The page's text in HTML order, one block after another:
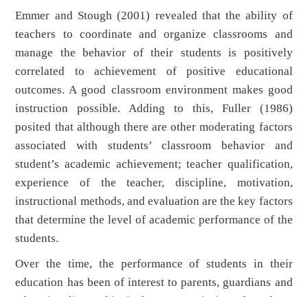
Emmer and Stough (2001) revealed that the ability of
teachers to coordinate and organize classrooms and
manage the behavior of their students is positively
correlated to achievement of positive educational
outcomes. A good classroom environment makes good
instruction possible. Adding to this, Fuller (1986)
posited that although there are other moderating factors
associated with students’ classroom behavior and
student’s academic achievement; teacher qualification,
experience of the teacher, discipline, motivation,
instructional methods, and evaluation are the key factors
that determine the level of academic performance of the
students.
Over the time, the performance of students in their
education has been of interest to parents, guardians and